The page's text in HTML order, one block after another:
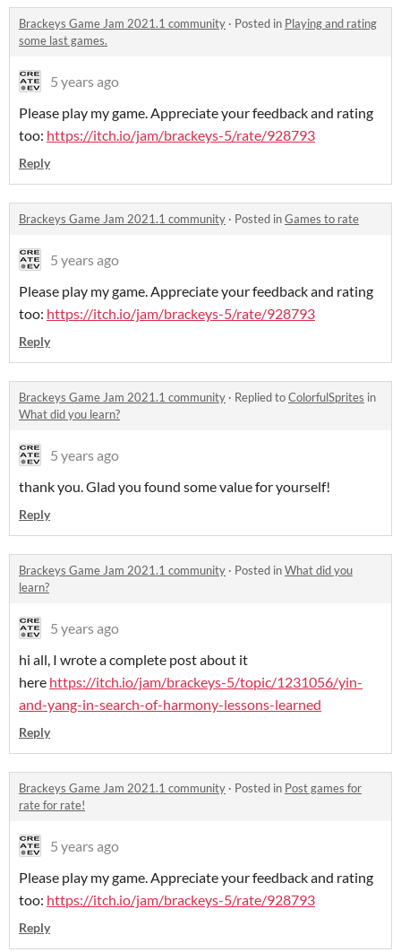
Brackeys Game Jam 2021.1 community · Posted in Playing and rating
some last games.
5 years ago
Please play my game. Appreciate your feedback and rating
too: https://itch.io/jam/brackeys-5/rate/928793
Reply
Brackeys Game Jam 2021.1 community · Posted inGames to rate
5 years ago
Please play my game. Appreciate your feedback and rating
too: https://itch.io/jam/brackeys-5/rate/928793
Reply
Brackeys Game Jam 2021.1 community · Replied toColorfulSprites in
What did you learn?
5 years ago
thank you. Glad you found some value for yourself!
Reply
Brackeys Game Jam 2021.1 community · Posted inWhat did you
learn?
5 years ago
hi all, I wrote a complete post about it
here https://itch.io/jam/brackeys-5/topic/1231056/yin-
and-yang-in-search-of-harmony-lessons-learned
Reply
Brackeys Game Jam 2021.1 community · Posted in Post games for
rate for rate!
5 years ago
Please play my game. Appreciate your feedback and rating
too: https://itch.io/jam/brackeys-5/rate/928793
Reply